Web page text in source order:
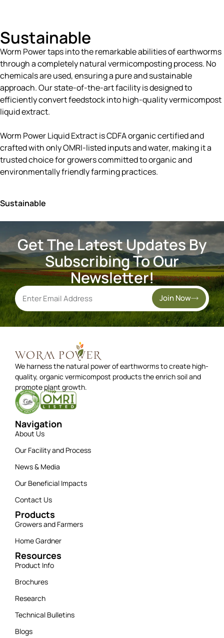
Sustainable
Worm Power taps into the remarkable abilities of earthworms
through a completely natural vermicomposting process. No
chemicals are used, ensuring a pure and sustainable
approach. Our state-of-the-art facility is designed to
efficiently convert feedstock into high-quality vermicompost
liquid extract.
Worm Power Liquid Extract is CDFA organic certified and
crafted with only OMRI-listed inputs and water, making it a
trusted choice for growers committed to organic and
environmentally friendly farming practices.
Sustainable
Get The Latest Updates By
Subscribing To Our
Newsletter!
Join Now
We harness the natural power of earthworms to create high-
quality, organic vermicompost products the enrich soil and
promote plant growth.
Navigation
About Us
Our Facility and Process
News & Media
Our Beneficial Impacts
Contact Us
Products
Growers and Farmers
Home Gardner
Resources
Product Info
Brochures
Research
Technical Bulletins
Blogs